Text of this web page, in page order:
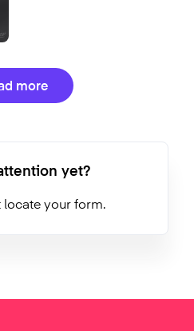
more
yet?
locate your form.